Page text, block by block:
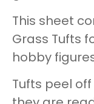
This sheet
Grass Tufts
hobby
Tufts peel